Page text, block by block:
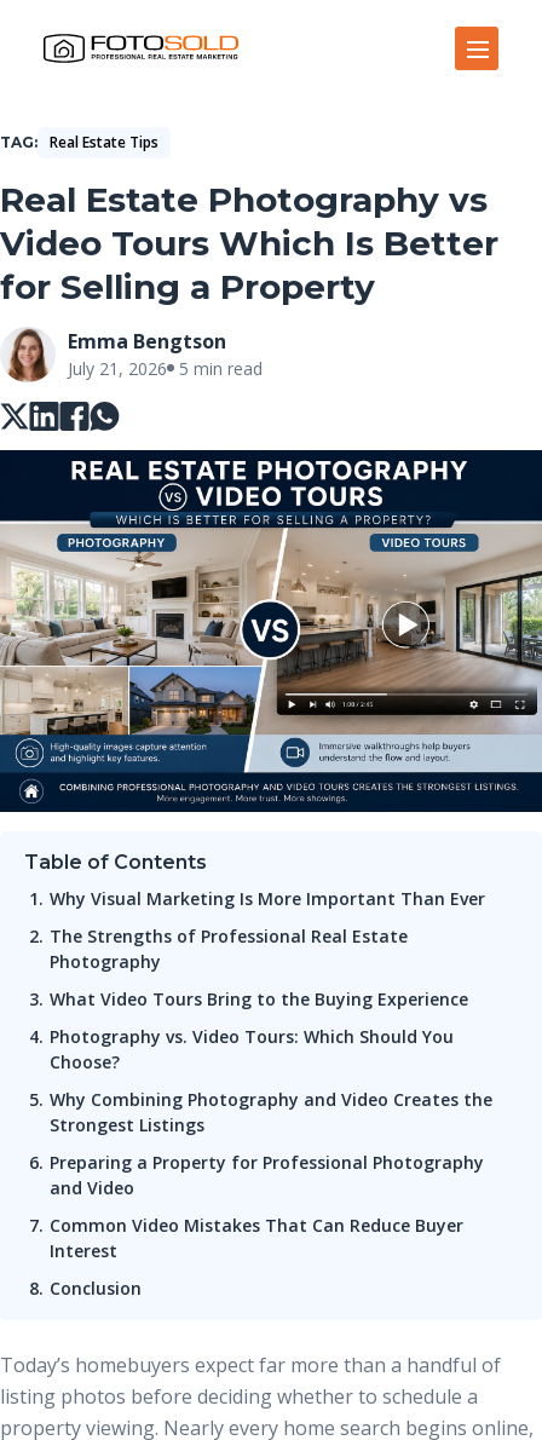
TAG Real Estate Tips
Real Estate Photography vs
Video Tours Which Is Better
for Selling a Property
Emma Bengtson
July 21, 2026 5 min read
Table of Contents
Why Visual Marketing Is More Important Than Ever
The Strengths of Professional Real Estate
Photography
What Video Tours Bring to the Buying Experience
Photography vs. Video Tours: Which Should You
Choose?
Why Combining Photography and Video Creates the
Strongest Listings
Preparing a Property for Professional Photography
and Video
Common Video Mistakes That Can Reduce Buyer
Interest
Conclusion
Today’s homebuyers expect far more than a handful of
listing photos before deciding whether to schedule a
property viewing. Nearly every home search begins online,